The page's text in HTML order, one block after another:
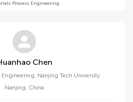
Process Engineering
Huanhao Chen
Nanjing Tech University
Nanjing, China